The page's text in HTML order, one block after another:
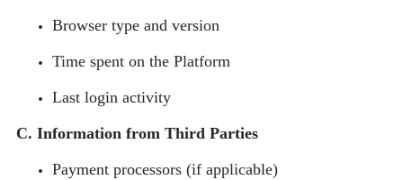
Browser type and version
Time spent on the Platform
Last login activity
C. Information from Third Parties
Payment processors (if applicable)